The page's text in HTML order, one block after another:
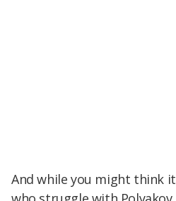
And while you might think